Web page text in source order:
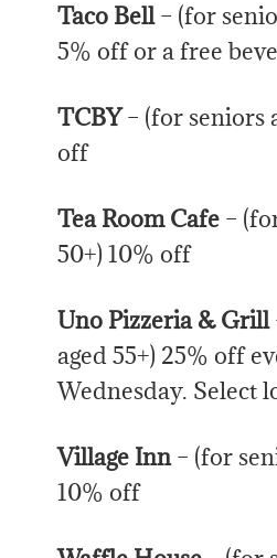
Taco Bell– (for
5% off or a free
TCBY– (for seniors
off
Tea Room Cafe –
50+) 10% off
Uno Pizzeria & Grill
aged 55+) 25% off
Wednesday. Select
Village Inn– (for
10% off